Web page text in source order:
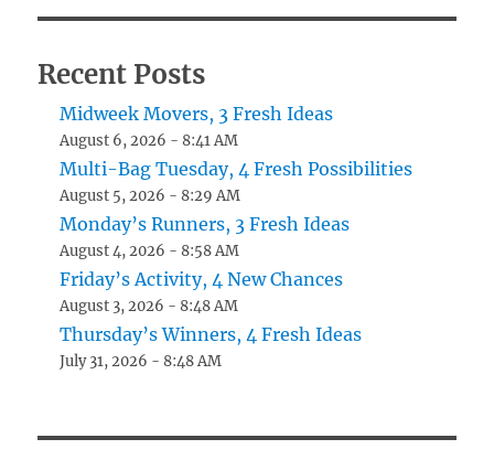
Recent Posts
Midweek Movers, 3 Fresh Ideas
August 6, 2026 - 8:41 AM
Multi-Bag Tuesday, 4 Fresh Possibilities
August 5, 2026 - 8:29 AM
Monday’s Runners, 3 Fresh Ideas
August 4, 2026 - 8:58 AM
Friday’s Activity, 4 New Chances
August 3, 2026 - 8:48 AM
Thursday’s Winners, 4 Fresh Ideas
July 31, 2026 - 8:48 AM